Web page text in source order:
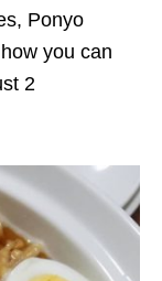
Ponyo
you can
2